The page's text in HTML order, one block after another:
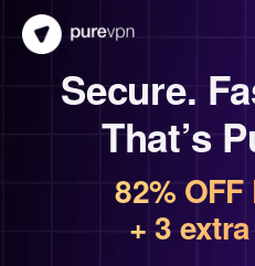
Secure.
That’s
82%
+ 3